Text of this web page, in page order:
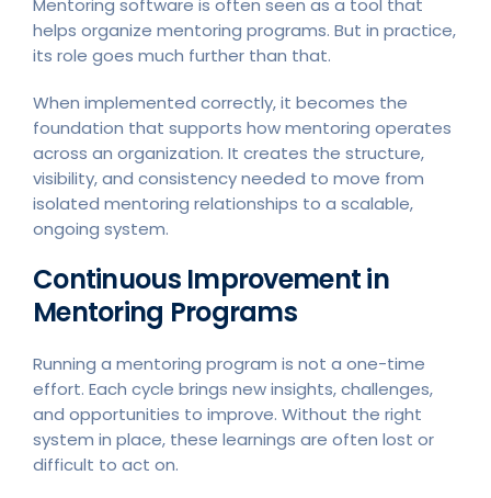
Mentoring software is often seen as a tool that
helps organize mentoring programs. But in practice,
its role goes much further than that.
When implemented correctly, it becomes the
foundation that supports how mentoring operates
across an organization. It creates the structure,
visibility, and consistency needed to move from
isolated mentoring relationships to a scalable,
ongoing system.
Continuous Improvement in
Mentoring Programs
Running a mentoring program is not a one-time
effort. Each cycle brings new insights, challenges,
and opportunities to improve. Without the right
system in place, these learnings are often lost or
difficult to act on.